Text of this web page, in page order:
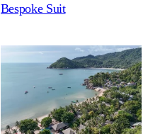
Bespoke Suit